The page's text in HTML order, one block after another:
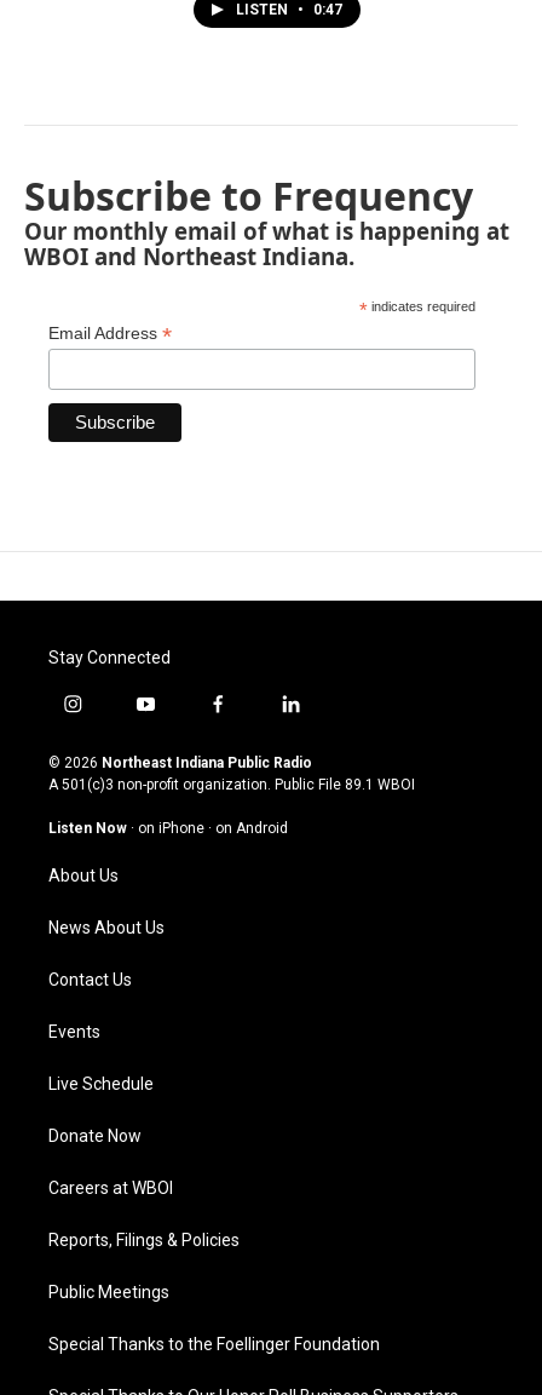
LISTEN • 0:47
Subscribe to Frequency
Our monthly email of what is happening at
WBOI and Northeast Indiana.
* indicates required
Email Address *
Stay Connected
i
s
t
g
a
m
y
u
t
u
b
f
c
e
o
l
n
k
© 2026 Northeast Indiana Public Radio
A 501(c)3 non-profit organization. Public File 89.1 WBOI
Listen Now · on iPhone · on Android
About Us
News About Us
Contact Us
Events
Live Schedule
Donate Now
Careers at WBOI
Reports, Filings & Policies
Public Meetings
Special Thanks to the Foellinger Foundation